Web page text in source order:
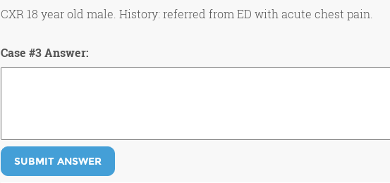
CXR 18 year old male. History: referred from ED with acute chest pain.
Case #3 Answer:
SUBMIT ANSWER